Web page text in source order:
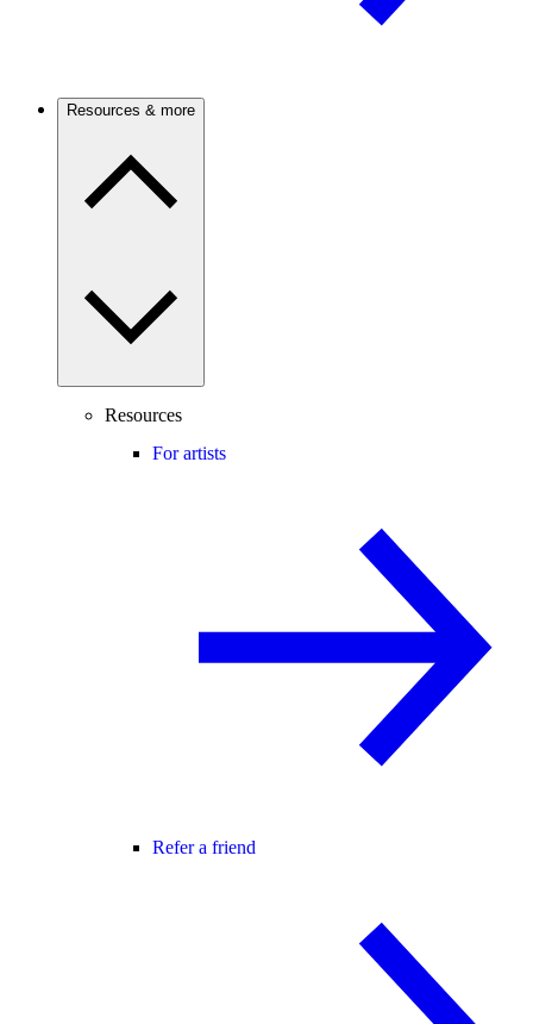
Resources & more
Resources
For artists
Refer a friend